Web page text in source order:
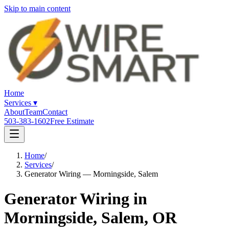
Skip to main content
Home
Services ▾
AboutTeamContact
503-383-1602Free Estimate
Home/
Services/
Generator Wiring — Morningside, Salem
Generator Wiring in
Morningside, Salem, OR